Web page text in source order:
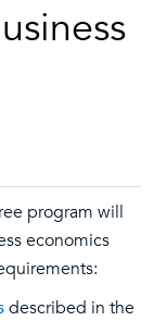
program will
economics
described in the